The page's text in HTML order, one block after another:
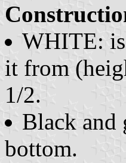
WHITE: is
it from
1/2.
Black and
bottom.